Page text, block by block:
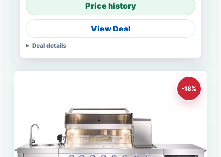
Price history
View Deal
Deal details
-18%